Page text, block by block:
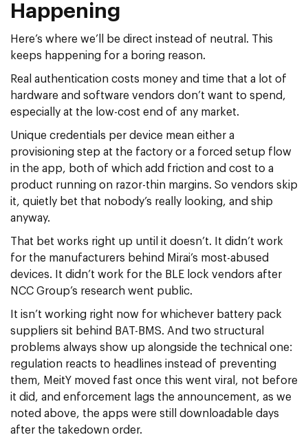
Happening
Here’s where we’ll be direct instead of neutral. This
keeps happening for a boring reason.
Real authentication costs money and time that a lot of
hardware and software vendors don’t want to spend,
especially at the low-cost end of any market.
Unique credentials per device mean either a
provisioning step at the factory or a forced setup flow
in the app, both of which add friction and cost to a
product running on razor-thin margins. So vendors skip
it, quietly bet that nobody’s really looking, and ship
anyway.
That bet works right up until it doesn’t. It didn’t work
for the manufacturers behind Mirai’s most-abused
devices. It didn’t work for the BLE lock vendors after
NCC Group’s research went public.
It isn’t working right now for whichever battery pack
suppliers sit behind BAT-BMS. And two structural
problems always show up alongside the technical one:
regulation reacts to headlines instead of preventing
them, MeitY moved fast once this went viral, not before
it did, and enforcement lags the announcement, as we
noted above, the apps were still downloadable days
after the takedown order.